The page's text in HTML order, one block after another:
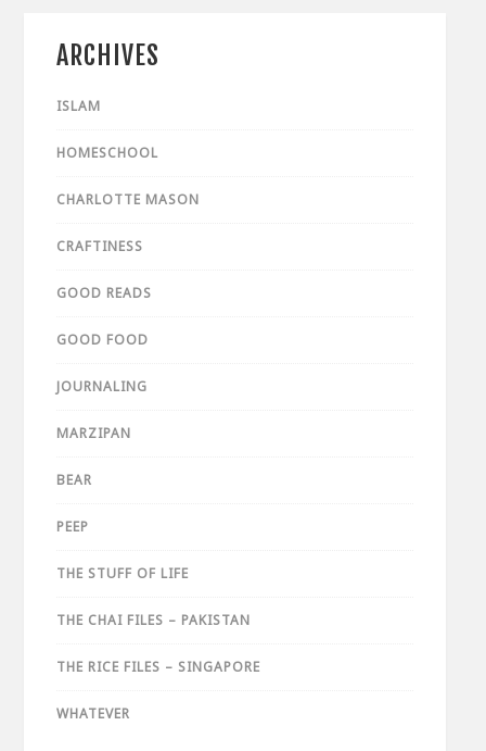
ARCHIVES
ISLAM
HOMESCHOOL
CHARLOTTE MASON
CRAFTINESS
GOOD READS
GOOD FOOD
JOURNALING
MARZIPAN
BEAR
PEEP
THE STUFF OF LIFE
THE CHAI FILES – PAKISTAN
THE RICE FILES – SINGAPORE
WHATEVER